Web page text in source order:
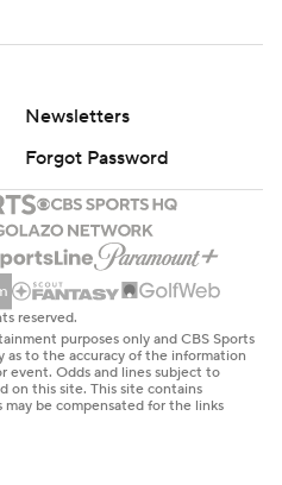
Newsletters
Forgot Password
reserved.
purposes only and CBS Sports
as to the accuracy of the information
event. Odds and lines subject to
on this site. This site contains
be compensated for the links